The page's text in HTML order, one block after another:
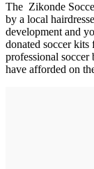
The Zikonde
by a local
development and
donated soccer
professional soccer
have afforded on